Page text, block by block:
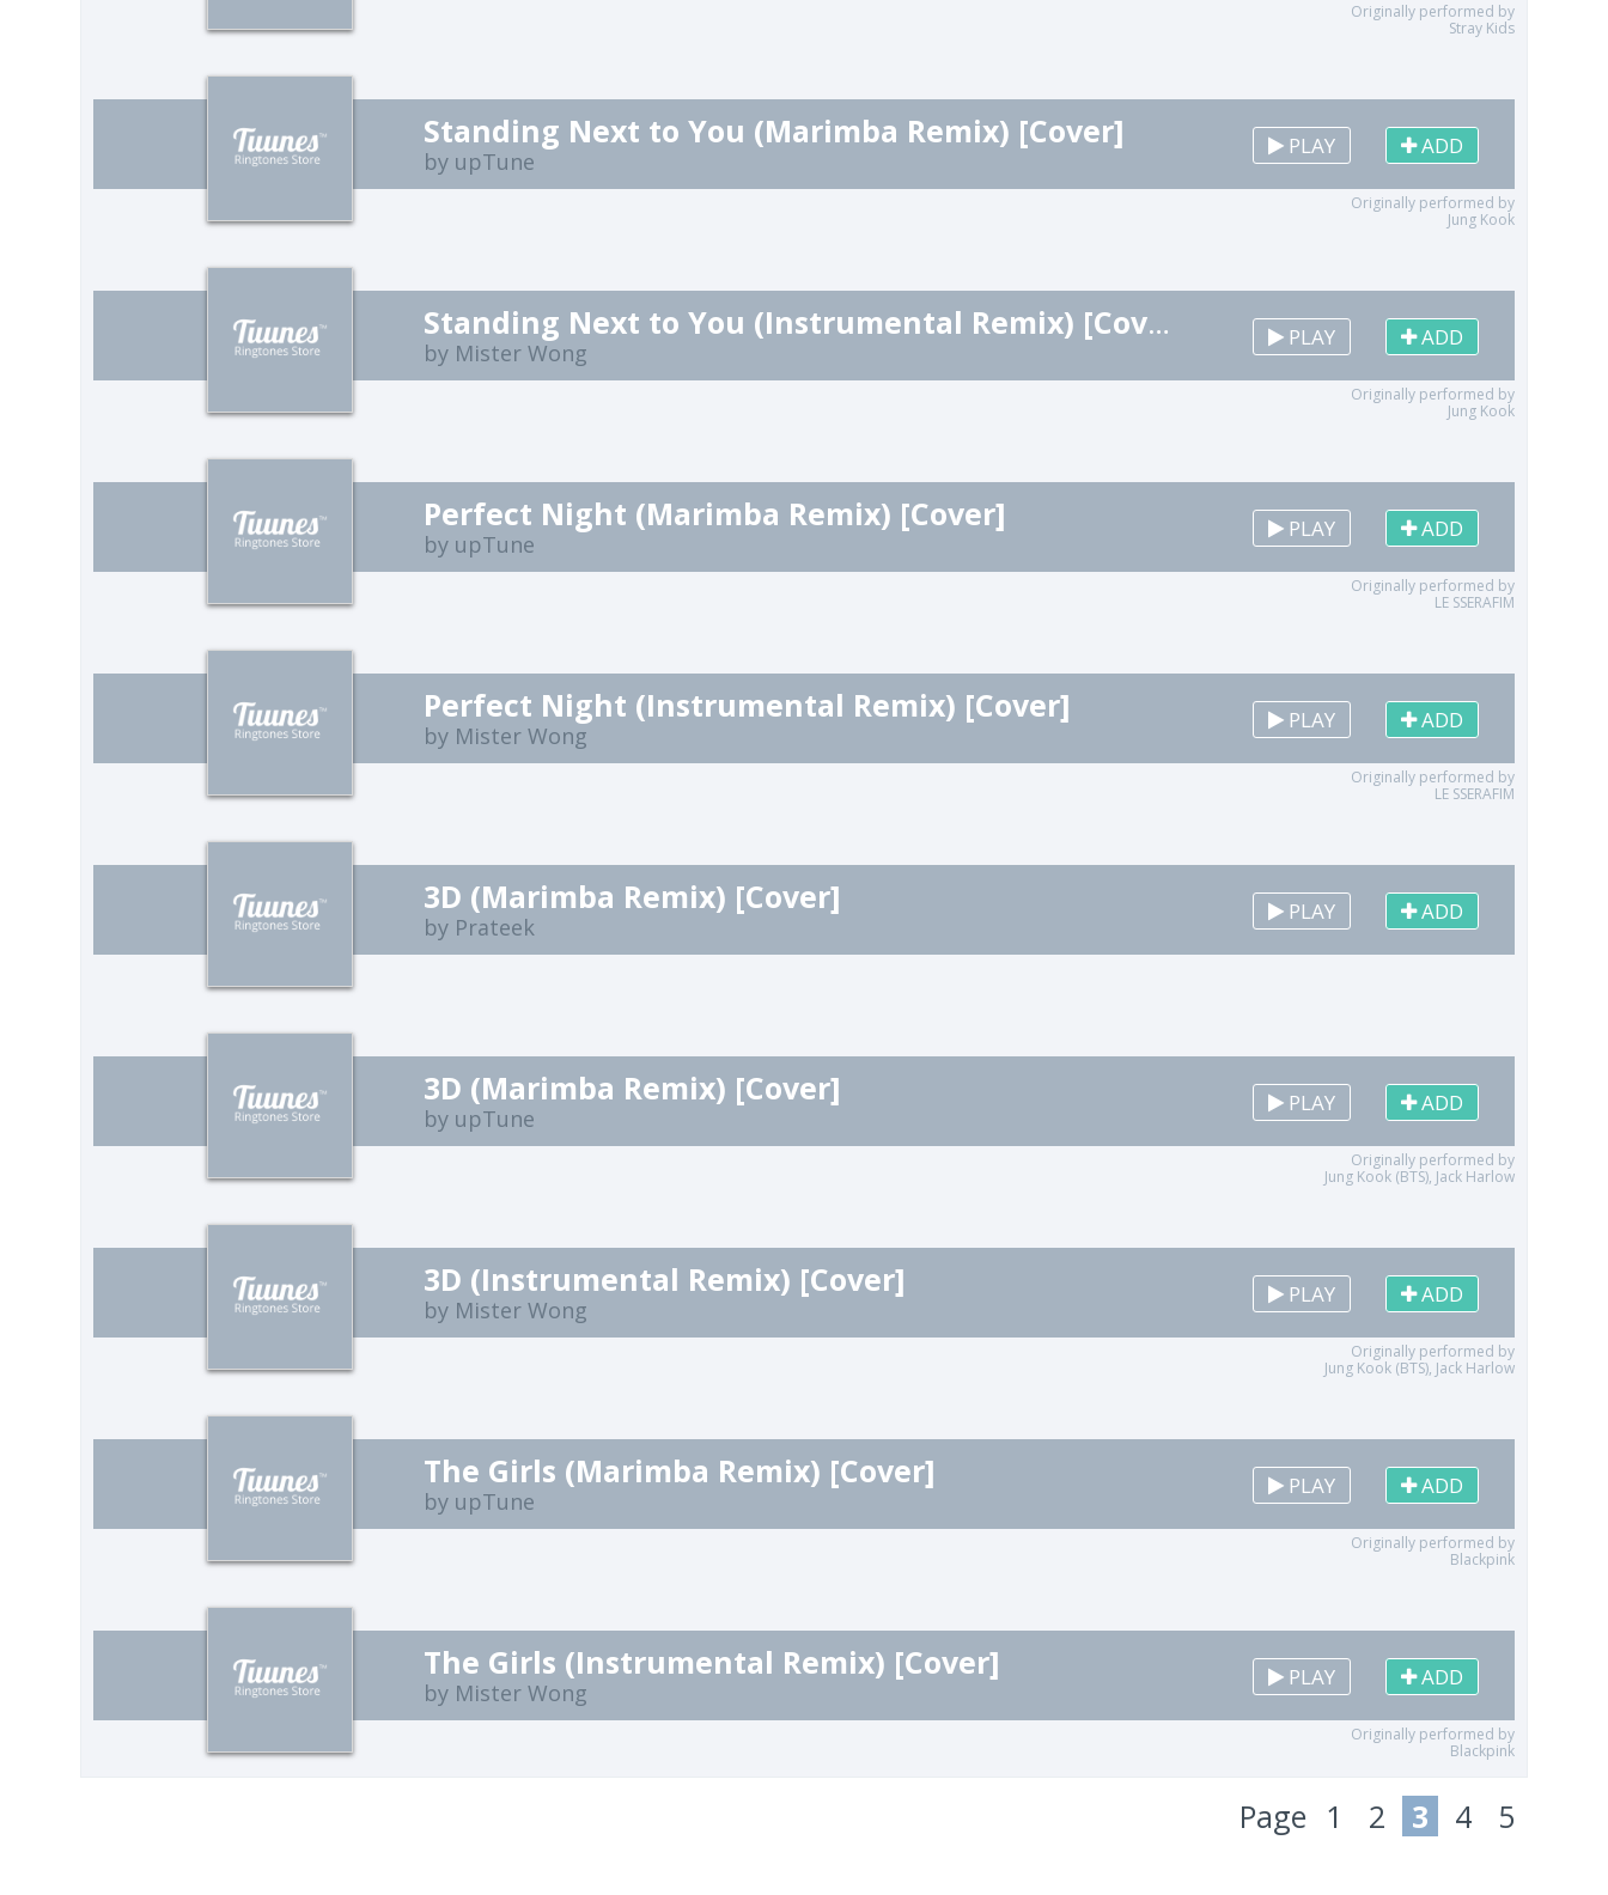
Originally performed by
Stray Kids
Standing Next to You (Marimba Remix) [Cover]
by upTune
PLAY ADD
Originally performed by
Jung Kook
Standing Next to You (Instrumental Remix) [Cover]
by Mister Wong
PLAY ADD
Originally performed by
Jung Kook
Perfect Night (Marimba Remix) [Cover]
by upTune
PLAY ADD
Originally performed by
LE SSERAFIM
Perfect Night (Instrumental Remix) [Cover]
by Mister Wong
PLAY ADD
Originally performed by
LE SSERAFIM
3D (Marimba Remix) [Cover]
by Prateek
PLAY ADD
3D (Marimba Remix) [Cover]
by upTune
PLAY ADD
Originally performed by
Jung Kook (BTS), Jack Harlow
3D (Instrumental Remix) [Cover]
by Mister Wong
PLAY ADD
Originally performed by
Jung Kook (BTS), Jack Harlow
The Girls (Marimba Remix) [Cover]
by upTune
PLAY ADD
Originally performed by
Blackpink
The Girls (Instrumental Remix) [Cover]
by Mister Wong
PLAY ADD
Originally performed by
Blackpink
Page 1 2 3 4 5